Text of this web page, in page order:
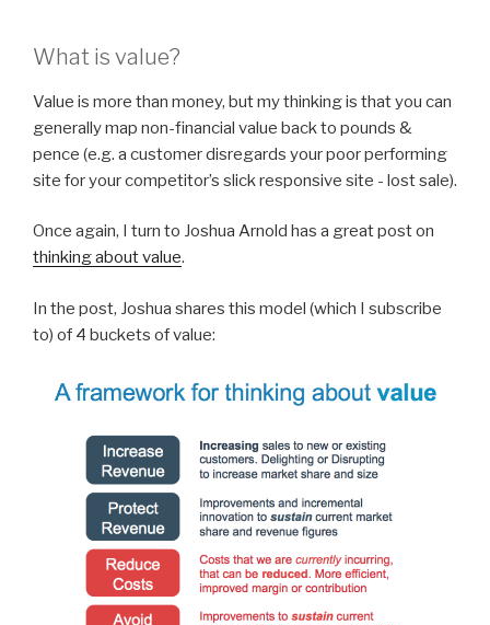
What is value?
Value is more than money, but my thinking is that you can
generally map non-financial value back to pounds &
pence (e.g. a customer disregards your poor performing
site for your competitor’s slick responsive site - lost sale).
Once again, I turn to Joshua Arnold has a great post on
thinking about value.
In the post, Joshua shares this model (which I subscribe
to) of 4 buckets of value: